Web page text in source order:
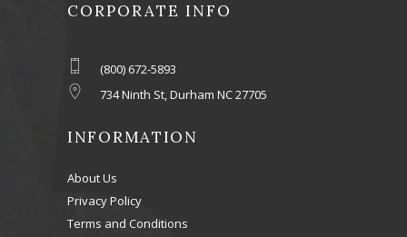
CORPORATE INFO
(800) 672-5893
734 Ninth St, Durham NC 27705
INFORMATION
About Us
Privacy Policy
Terms and Conditions